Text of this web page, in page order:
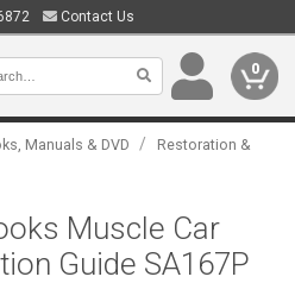
Contact Us
0
Manuals & DVD /
Restoration &
Muscle Car
Guide SA167P